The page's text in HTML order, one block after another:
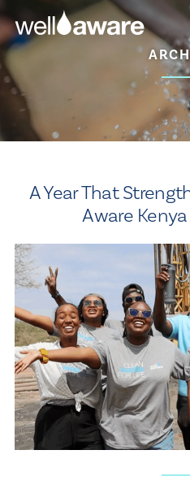
to
main
navigation
to
content
A Year That
Aware